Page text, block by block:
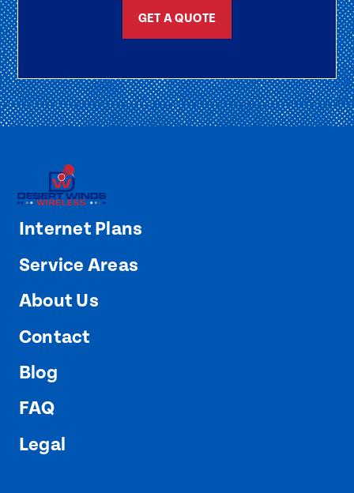
GET A QUOTE
Internet Plans
Service Areas
About Us
Contact
Blog
FAQ
Legal